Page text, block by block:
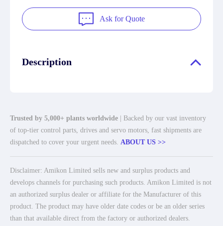
Ask for Quote
Description
Trusted by 5,000+ plants worldwide | Backed by our vast inventory
of top-tier control parts, drives and servo motors, fast shipments are
dispatched to cover your urgent needs. ABOUT US >>
Disclaimer: Amikon Limited sells new and surplus products and
develops channels for purchasing such products. Amikon Limited is not
an authorized surplus dealer or affiliate for the Manufacturer of this
product. The product may have older date codes or be an older series
than that available direct from the factory or authorized dealers.